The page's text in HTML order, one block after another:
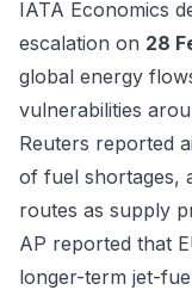
IATA Economics
escalation on 28
global energy
vulnerabilities
Reuters reported
of fuel shortages,
routes as supply
AP reported that
longer-term jet-